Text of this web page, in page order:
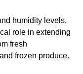
humidity levels,
role in extending
fresh
frozen produce.